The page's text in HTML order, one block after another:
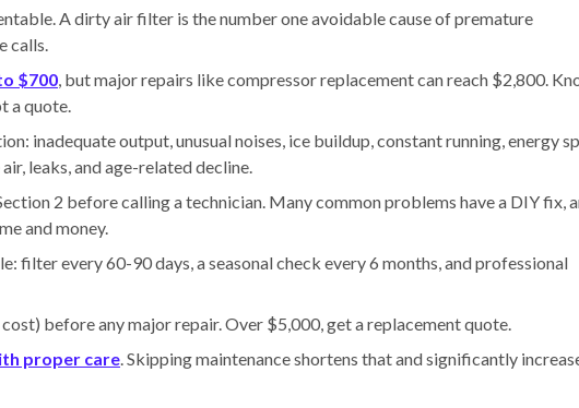
A dirty air filter is the number one avoidable cause of premature
calls.
$700, but major repairs like compressor replacement can reach $2,800.
a quote.
inadequate output, unusual noises, ice buildup, constant running, energy
leaks, and age-related decline.
2 before calling a technician. Many common problems have a DIY fix,
and money.
filter every 60-90 days, a seasonal check every 6 months, and professional
before any major repair. Over $5,000, get a replacement quote.
proper care. Skipping maintenance shortens that and significantly